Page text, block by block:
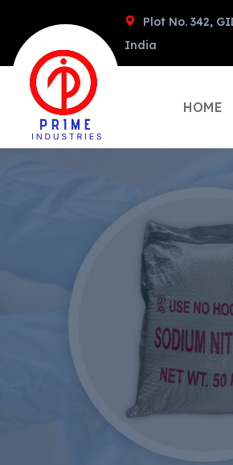
Plot No. 342,
India
HOME